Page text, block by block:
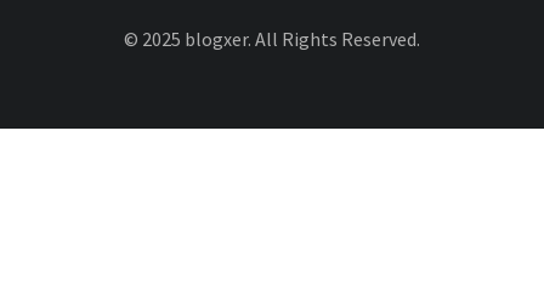
© 2025 blogxer. All Rights Reserved.